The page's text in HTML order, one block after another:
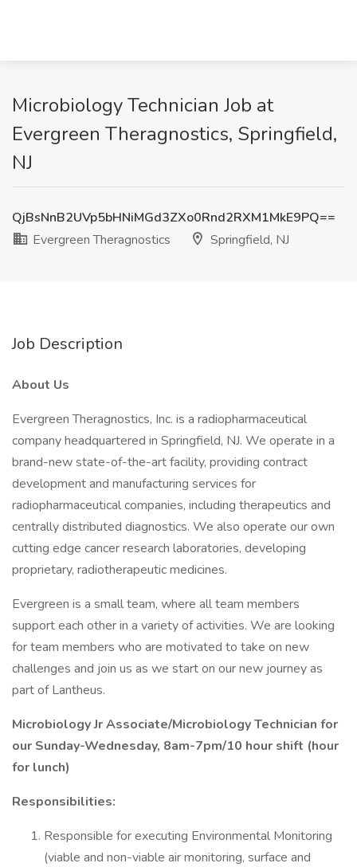
Microbiology Technician Job at
Evergreen Theragnostics, Springfield,
NJ
QjBsNnB2UVp5bHNiMGd3ZXo0Rnd2RXM1MkE9PQ==
Evergreen Theragnostics
Springfield, NJ
Job Description
About Us
Evergreen Theragnostics, Inc. is a radiopharmaceutical
company headquartered in Springfield, NJ. We operate in a
brand-new state-of-the-art facility, providing contract
development and manufacturing services for
radiopharmaceutical companies, including therapeutics and
centrally distributed diagnostics. We also operate our own
cutting edge cancer research laboratories, developing
proprietary, radiotherapeutic medicines.
Evergreen is a small team, where all team members
support each other in a variety of activities. We are looking
for team members who are motivated to take on new
challenges and join us as we start on our new journey as
part of Lantheus.
Microbiology Jr Associate/Microbiology Technician for
our Sunday-Wednesday, 8am-7pm/10 hour shift (hour
for lunch)
Responsibilities:
Responsible for executing Environmental Monitoring
(viable and non-viable air monitoring, surface and